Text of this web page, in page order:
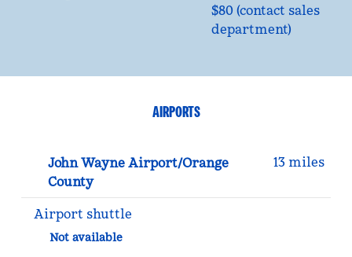
$80 (contact sales
department)
AIRPORTS
John Wayne Airport/Orange
County
13 miles
Airport shuttle
Not available